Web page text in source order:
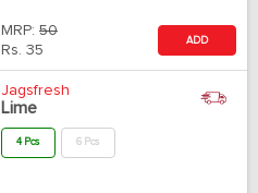
MRP: 50
Rs. 35
ADD
Jagsfresh
Lime
4 Pcs 6 Pcs